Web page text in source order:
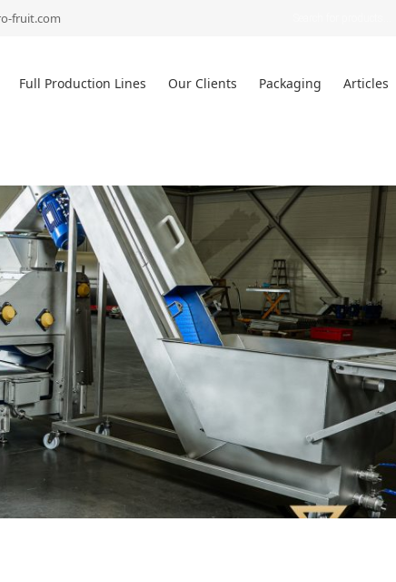
fruit.com
Full Production Lines Our Clients Packaging Articles